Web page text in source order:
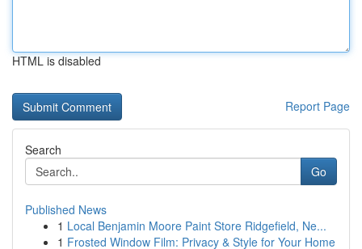
HTML is disabled
Report Page
Search
Go
Published News
1 Local Benjamin Moore Paint Store Ridgefield, Ne...
1 Frosted Window Film: Privacy & Style for Your Home